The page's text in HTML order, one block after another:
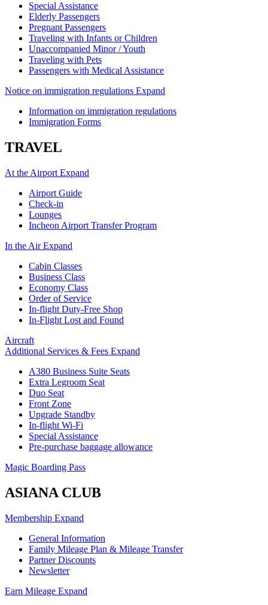
Special Assistance
Elderly Passengers
Pregnant Passengers
Traveling with Infants or Children
Unaccompanied Minor / Youth
Traveling with Pets
Passengers with Medical Assistance
Notice on immigration regulations Expand
Information on immigration regulations
Immigration Forms
TRAVEL
At the Airport Expand
Airport Guide
Check-in
Lounges
Incheon Airport Transfer Program
In the Air Expand
Cabin Classes
Business Class
Economy Class
Order of Service
In-flight Duty-Free Shop
In-Flight Lost and Found
Aircraft
Additional Services & Fees Expand
A380 Business Suite Seats
Extra Legroom Seat
Duo Seat
Front Zone
Upgrade Standby
In-flight Wi-Fi
Special Assistance
Pre-purchase baggage allowance
Magic Boarding Pass
ASIANA CLUB
Membership Expand
General Information
Family Mileage Plan & Mileage Transfer
Partner Discounts
Newsletter
Earn Mileage Expand